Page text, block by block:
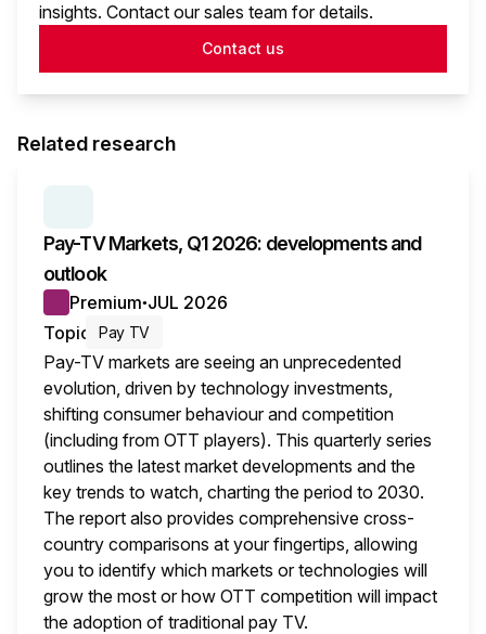
insights. Contact our sales team for details.
Contact us
Related research
Pay-TV Markets, Q1 2026: developments and
outlook
Premium● JUL 2026
Topic
Pay TV
Pay-TV markets are seeing an unprecedented
evolution, driven by technology investments,
shifting consumer behaviour and competition
(including from OTT players). This quarterly series
outlines the latest market developments and the
key trends to watch, charting the period to 2030.
The report also provides comprehensive cross-
country comparisons at your fingertips, allowing
you to identify which markets or technologies will
grow the most or how OTT competition will impact
the adoption of traditional pay TV.